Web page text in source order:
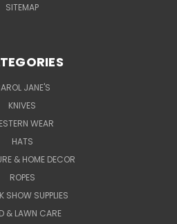
SITEMAP
JANE'S
KNIVES
WEAR
HATS
& HOME DECOR
ROPES
SHOW SUPPLIES
& LAWN CARE